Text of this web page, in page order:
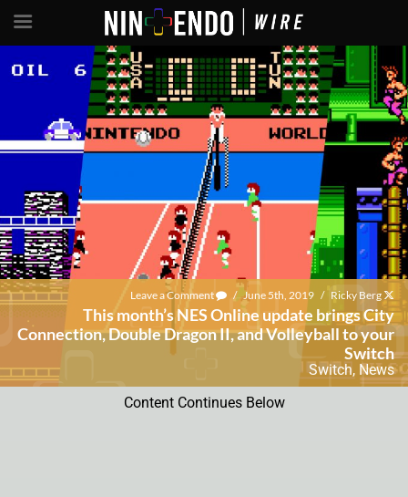
Leave a Comment / June 5th, 2019 / Ricky Berg
This month’s NES Online update brings City
Connection, Double Dragon II, and Volleyball to your
Switch
Switch, News
Content Continues Below